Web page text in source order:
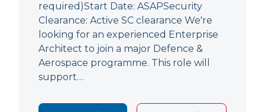
required)Start Date: ASAPSecurity
Clearance: Active SC clearance We're
looking for an experienced Enterprise
Architect to join a major Defence &
Aerospace programme. This role will
support…